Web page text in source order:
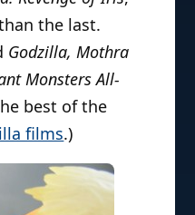
the last.
Godzilla, Mothra
Monsters All-
best of the
films.)